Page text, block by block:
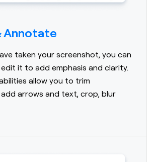
Annotate
taken your screenshot, you can
it to add emphasis and clarity.
allow you to trim
arrows and text, crop, blur